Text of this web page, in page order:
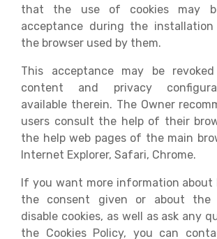
that the use of cookies may
acceptance during the
the browser used by them.
This acceptance may be
content and privacy
available therein. The Owner
users consult the help of their
the help web pages of the main
Internet Explorer, Safari, Chrome.
If you want more information about
the consent given or about the
disable cookies, as well as ask any
the Cookies Policy, you can